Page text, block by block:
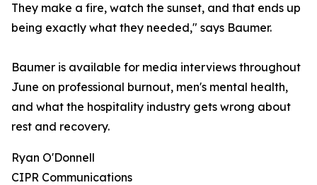
They make a fire, watch the sunset, and that ends up
being exactly what they needed," says Baumer.
Baumer is available for media interviews throughout
June on professional burnout, men's mental health,
and what the hospitality industry gets wrong about
rest and recovery.
Ryan O'Donnell
CIPR Communications